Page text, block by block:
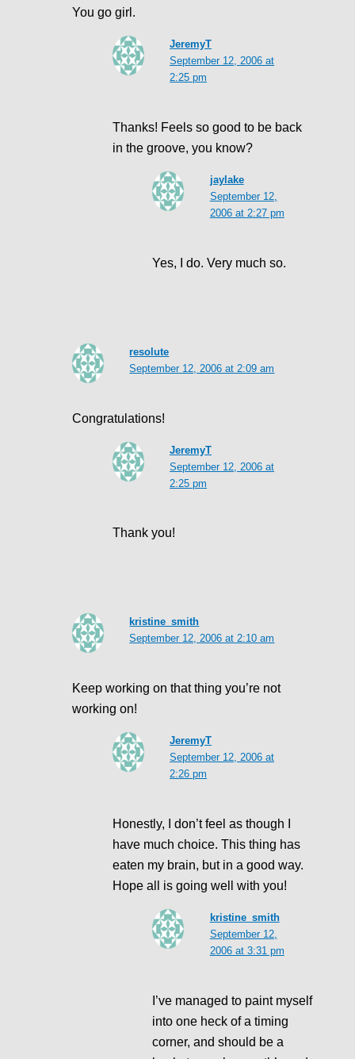
You go girl.
JeremyT
September 12, 2006 at
2:25 pm
Thanks! Feels so good to be back
in the groove, you know?
jaylake
September 12,
2006 at 2:27 pm
Yes, I do. Very much so.
resolute
September 12, 2006 at 2:09 am
Congratulations!
JeremyT
September 12, 2006 at
2:25 pm
Thank you!
kristine_smith
September 12, 2006 at 2:10 am
Keep working on that thing you’re not
working on!
JeremyT
September 12, 2006 at
2:26 pm
Honestly, I don’t feel as though I
have much choice. This thing has
eaten my brain, but in a good way.
Hope all is going well with you!
kristine_smith
September 12,
2006 at 3:31 pm
I’ve managed to paint myself
into one heck of a timing
corner, and should be a